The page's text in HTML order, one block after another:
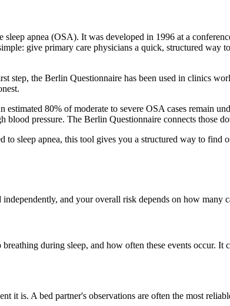
apnea (OSA). It was developed in 1996 at a
give primary care physicians a quick, structured way
step, the Berlin Questionnaire has been used in clinics
80% of moderate to severe OSA cases remain
pressure. The Berlin Questionnaire connects those
to sleep apnea, this tool gives you a structured way to find
and your overall risk depends on how many
during sleep, and how often these events occur.
is. A bed partner's observations are often the most